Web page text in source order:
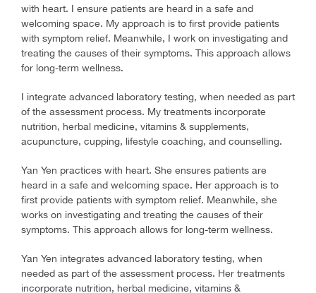
with heart. I ensure patients are heard in a safe and
welcoming space. My approach is to first provide patients
with symptom relief. Meanwhile, I work on investigating and
treating the causes of their symptoms. This approach allows
for long-term wellness.
I integrate advanced laboratory testing, when needed as part
of the assessment process. My treatments incorporate
nutrition, herbal medicine, vitamins & supplements,
acupuncture, cupping, lifestyle coaching, and counselling.
Yan Yen practices with heart. She ensures patients are
heard in a safe and welcoming space. Her approach is to
first provide patients with symptom relief. Meanwhile, she
works on investigating and treating the causes of their
symptoms. This approach allows for long-term wellness.
Yan Yen integrates advanced laboratory testing, when
needed as part of the assessment process. Her treatments
incorporate nutrition, herbal medicine, vitamins &